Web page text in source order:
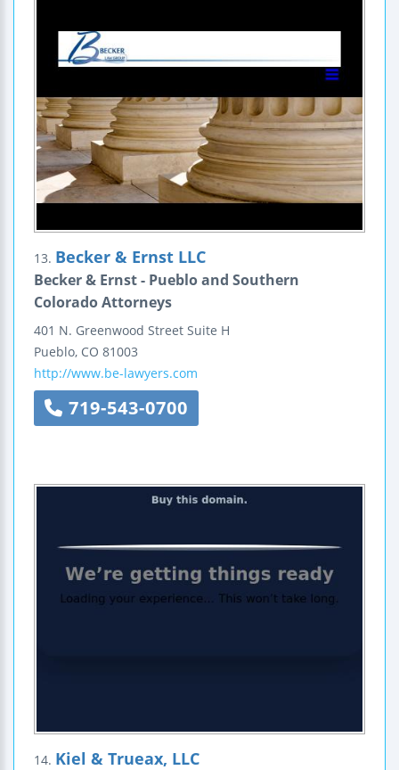
13. Becker & Ernst LLC
Becker & Ernst - Pueblo and Southern
Colorado Attorneys
401 N. Greenwood Street Suite H
Pueblo, CO 81003
http://www.be-lawyers.com
719-543-0700
14. Kiel & Trueax, LLC